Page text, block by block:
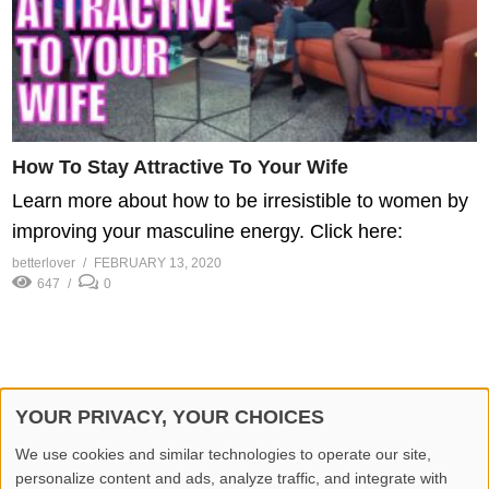
How To Stay Attractive To Your Wife
Learn more about how to be irresistible to women by
improving your masculine energy. Click here:
betterlover
FEBRUARY 13, 2020
647
0
Home Privacy Policy Contact Us Report Video
YOUR PRIVACY, YOUR CHOICES
We use cookies and similar technologies to operate our site,
personalize content and ads, analyze traffic, and integrate with